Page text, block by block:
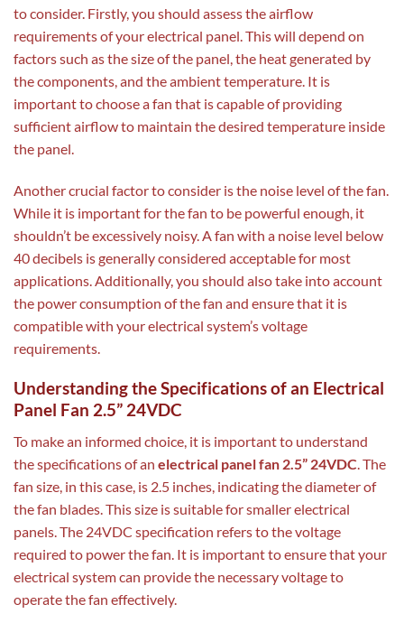
to consider. Firstly, you should assess the airflow
requirements of your electrical panel. This will depend on
factors such as the size of the panel, the heat generated by
the components, and the ambient temperature. It is
important to choose a fan that is capable of providing
sufficient airflow to maintain the desired temperature inside
the panel.
Another crucial factor to consider is the noise level of the fan.
While it is important for the fan to be powerful enough, it
shouldn’t be excessively noisy. A fan with a noise level below
40 decibels is generally considered acceptable for most
applications. Additionally, you should also take into account
the power consumption of the fan and ensure that it is
compatible with your electrical system’s voltage
requirements.
Understanding the Specifications of an Electrical
Panel Fan 2.5” 24VDC
To make an informed choice, it is important to understand
the specifications of an electrical panel fan 2.5” 24VDC. The
fan size, in this case, is 2.5 inches, indicating the diameter of
the fan blades. This size is suitable for smaller electrical
panels. The 24VDC specification refers to the voltage
required to power the fan. It is important to ensure that your
electrical system can provide the necessary voltage to
operate the fan effectively.